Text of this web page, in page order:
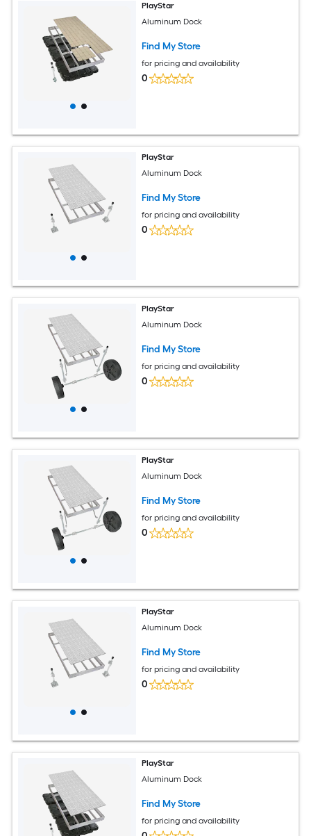
PlayStar
Aluminum Dock
Find My Store
for pricing and availability
0
PlayStar
Aluminum Dock
Find My Store
for pricing and availability
0
PlayStar
Aluminum Dock
Find My Store
for pricing and availability
0
PlayStar
Aluminum Dock
Find My Store
for pricing and availability
0
PlayStar
Aluminum Dock
Find My Store
for pricing and availability
0
PlayStar
Aluminum Dock
Find My Store
for pricing and availability